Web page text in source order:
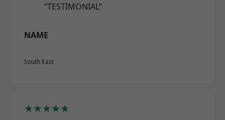
“TESTIMONIAL”
NAME
South East
★★★★★